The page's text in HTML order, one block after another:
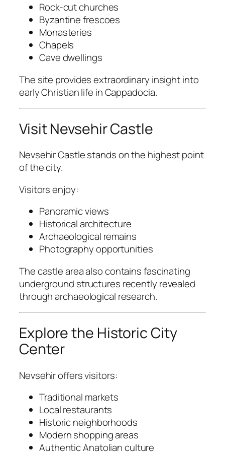
Rock-cut churches
Byzantine frescoes
Monasteries
Chapels
Cave dwellings
The site provides extraordinary insight into
early Christian life in Cappadocia.
Visit Nevsehir Castle
Nevsehir Castlestands on the highest point
of the city.
Visitors enjoy:
Panoramic views
Historical architecture
Archaeological remains
Photography opportunities
The castle area also contains fascinating
underground structures recently revealed
through archaeological research.
Explore the Historic City
Center
Nevsehir offers visitors:
Traditional markets
Local restaurants
Historic neighborhoods
Modern shopping areas
Authentic Anatolian culture